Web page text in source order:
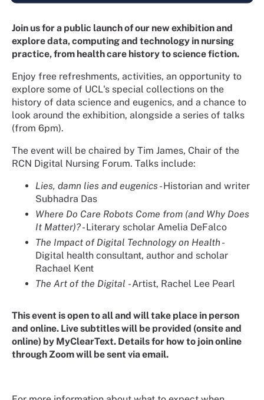
Join us for a public launch of our new exhibition and
explore data, computing and technology in nursing
practice, from health care history to science fiction.
Enjoy free refreshments, activities, an opportunity to
explore some of UCL's special collections on the
history of data science and eugenics, and a chance to
look around the exhibition, alongside a series of talks
(from 6pm).
The event will be chaired by Tim James, Chair of the
RCN Digital Nursing Forum. Talks include:
Lies, damn lies and eugenics- Historian and writer
Subhadra Das
Where Do Care Robots Come from (and Why Does
It Matter)?- Literary scholar Amelia DeFalco
The Impact of Digital Technology on Health-
Digital health consultant, author and scholar
Rachael Kent
The Art of the Digital - Artist, Rachel Lee Pearl
This event is open to all and will take place in person
and online. Live subtitles will be provided (onsite and
online) by MyClearText. Details for how to join online
through Zoom will be sent via email.